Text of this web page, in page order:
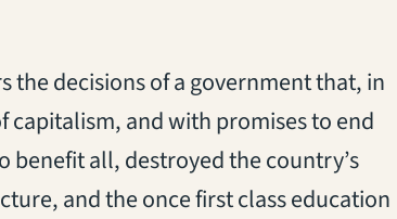
the decisions of a government that, in
and with promises to end
all, destroyed the country’s
and the once first class education